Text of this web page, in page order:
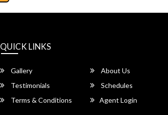
QUICK LINKS
Gallery About Us
Testimonials
Schedules
Terms & Conditions
Agent Login